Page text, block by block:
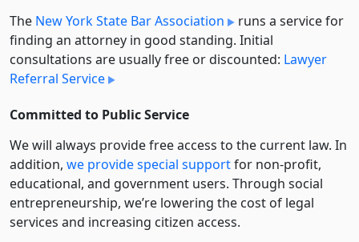
The New York State Bar Association
runs a service for
finding an attorney in good standing. Initial
consultations are usually free or discounted: Lawyer
Referral Service
Committed to Public Service
We will always provide free access to the current law. In
addition, we provide special supportfor non-profit,
educational, and government users. Through social
entre­pre­neurship, we’re lowering the cost of legal
services and increasing citizen access.